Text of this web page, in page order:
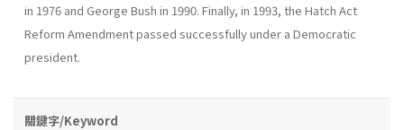
in 1976 and George Bush in 1990. Finally, in 1993, the Hatch Act
Reform Amendment passed successfully under a Democratic
president.
關鍵字/Keyword